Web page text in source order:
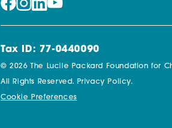
Tax ID: 77-0440090
© 2026 The Lucile Packard Foundation for
All Rights Reserved. Privacy Policy.
Cookie Preferences